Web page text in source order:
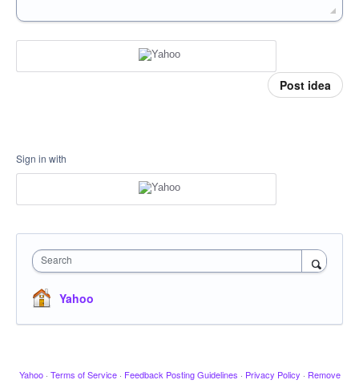
Post idea
Sign in with
Search
Yahoo
Yahoo · Terms of Service · Feedback Posting Guidelines · Privacy Policy · Remove